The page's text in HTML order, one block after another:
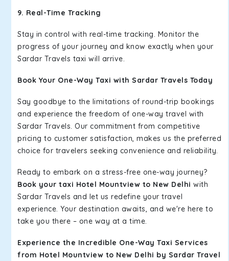
9. Real-Time Tracking
Stay in control with real-time tracking. Monitor the
progress of your journey and know exactly when your
Sardar Travels taxi will arrive.
Book Your One-Way Taxi with Sardar Travels Today
Say goodbye to the limitations of round-trip bookings
and experience the freedom of one-way travel with
Sardar Travels. Our commitment from competitive
pricing to customer satisfaction, makes us the preferred
choice for travelers seeking convenience and reliability.
Ready to embark on a stress-free one-way journey?
Book your taxi Hotel Mountview to New Delhi with
Sardar Travels and let us redefine your travel
experience. Your destination awaits, and we're here to
take you there – one way at a time.
Experience the Incredible One-Way Taxi Services
from Hotel Mountview to New Delhi by Sardar Travel